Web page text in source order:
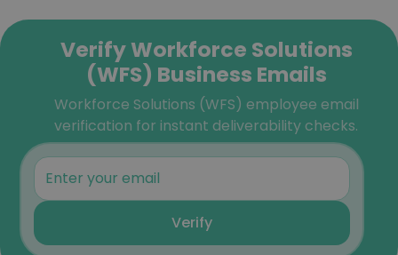
Verify Workforce Solutions
(WFS) Business Emails
Workforce Solutions (WFS) employee email
verification for instant deliverability checks.
Verify